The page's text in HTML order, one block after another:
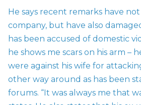
He says recent remarks have
company, but have also
has been accused of domestic
he shows me scars on his arm –
were against his wife for
other way around as has been
forums. “It was always me that